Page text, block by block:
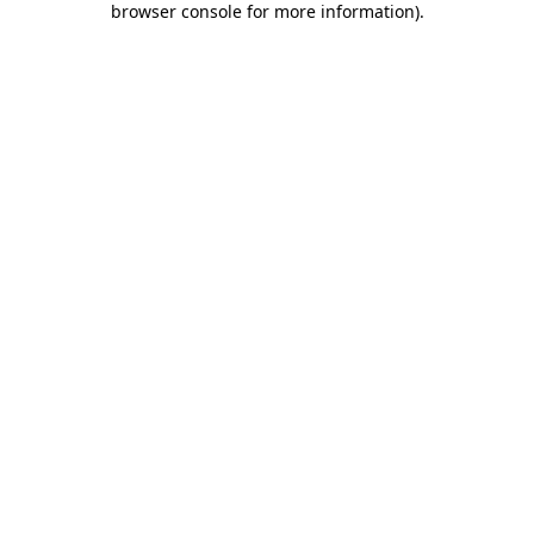
browser console for more information).